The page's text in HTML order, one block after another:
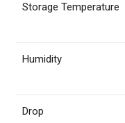
Storage Temperature
Humidity
Drop